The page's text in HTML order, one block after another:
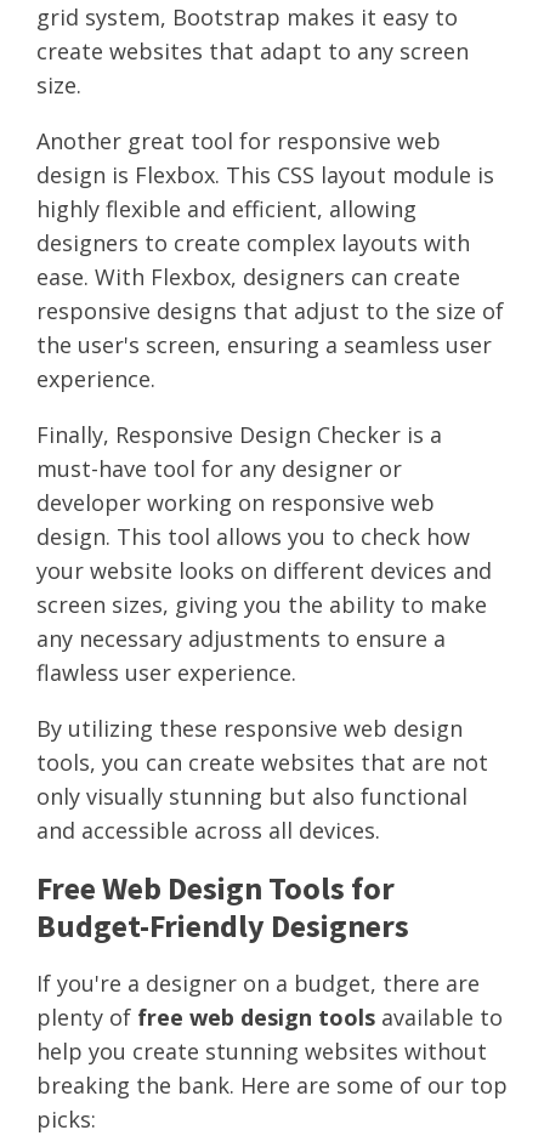
grid system, Bootstrap makes it easy to
create websites that adapt to any screen
size.
Another great tool for responsive web
design is Flexbox. This CSS layout module is
highly flexible and efficient, allowing
designers to create complex layouts with
ease. With Flexbox, designers can create
responsive designs that adjust to the size of
the user's screen, ensuring a seamless user
experience.
Finally, Responsive Design Checker is a
must-have tool for any designer or
developer working on responsive web
design. This tool allows you to check how
your website looks on different devices and
screen sizes, giving you the ability to make
any necessary adjustments to ensure a
flawless user experience.
By utilizing these responsive web design
tools, you can create websites that are not
only visually stunning but also functional
and accessible across all devices.
Free Web Design Tools for
Budget-Friendly Designers
If you're a designer on a budget, there are
plenty of free web design tools available to
help you create stunning websites without
breaking the bank. Here are some of our top
picks: